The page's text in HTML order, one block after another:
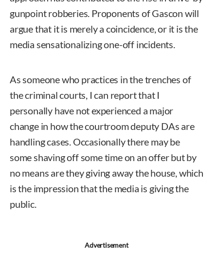
gunpoint robberies. Proponents of Gascon will
argue that it is merely a coincidence, or it is the
media sensationalizing one-off incidents.
As someone who practices in the trenches of
the criminal courts, I can report that I
personally have not experienced a major
change in how the courtroom deputy DAs are
handling cases. Occasionally there may be
some shaving off some time on an offer but by
no means are they giving away the house, which
is the impression that the media is giving the
public.
Advertisement